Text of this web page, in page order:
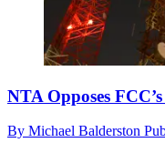
NTA Opposes
By Michael Balderston